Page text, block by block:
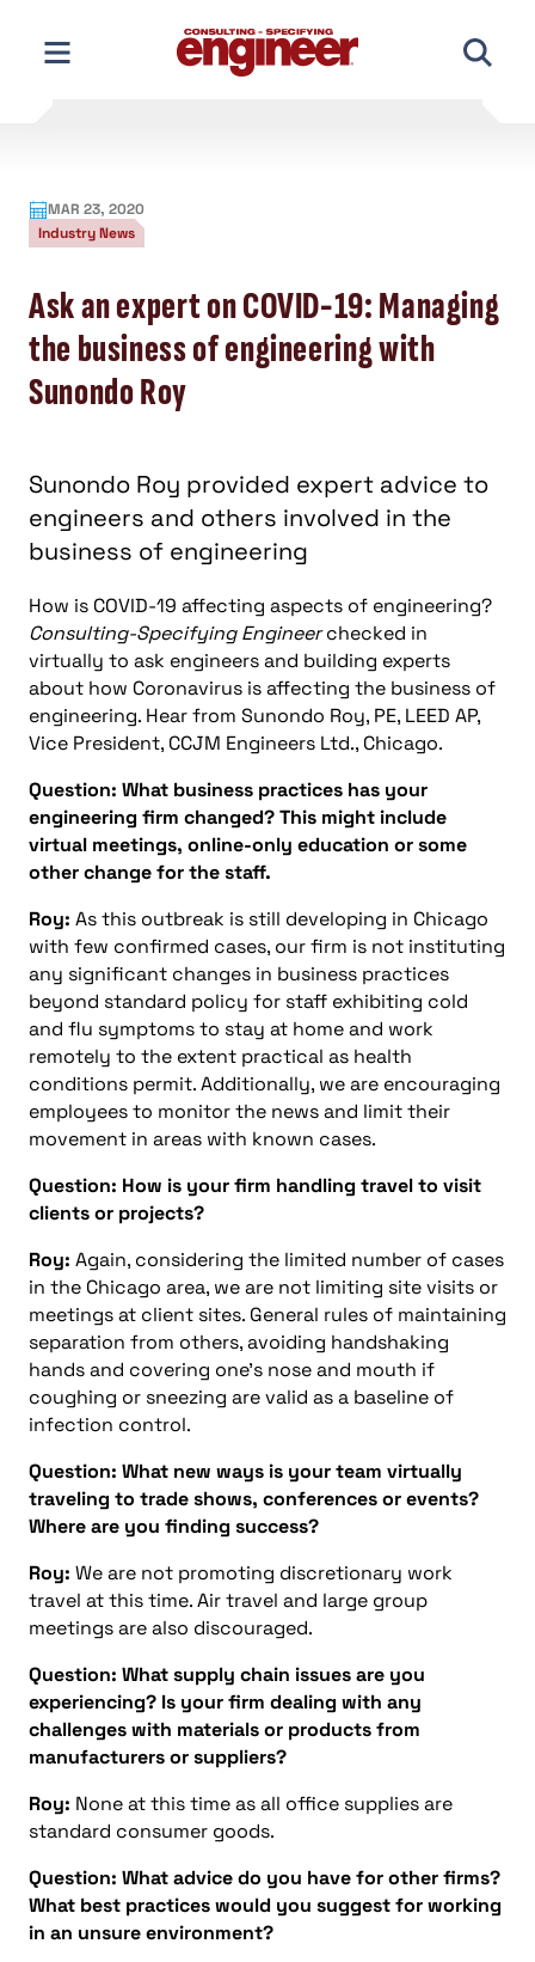
content
MAR 23, 2020
Industry News
Ask an expert on COVID-19: Managing
the business of engineering with
Sunondo Roy
Sunondo Roy provided expert advice to
engineers and others involved in the
business of engineering
How is COVID-19 affecting aspects of engineering?
Consulting-Specifying Engineerchecked in
virtually to ask engineers and building experts
about how Coronavirus is affecting the business of
engineering. Hear from Sunondo Roy, PE, LEED AP,
Vice President, CCJM Engineers Ltd., Chicago.
Question: What business practices has your
engineering firm changed? This might include
virtual meetings, online-only education or some
other change for the staff.
Roy: As this outbreak is still developing in Chicago
with few confirmed cases, our firm is not instituting
any significant changes in business practices
beyond standard policy for staff exhibiting cold
and flu symptoms to stay at home and work
remotely to the extent practical as health
conditions permit. Additionally, we are encouraging
employees to monitor the news and limit their
movement in areas with known cases.
Question: How is your firm handling travel to visit
clients or projects?
Roy: Again, considering the limited number of cases
in the Chicago area, we are not limiting site visits or
meetings at client sites. General rules of maintaining
separation from others, avoiding handshaking
hands and covering one’s nose and mouth if
coughing or sneezing are valid as a baseline of
infection control.
Question: What new ways is your team virtually
traveling to trade shows, conferences or events?
Where are you finding success?
Roy: We are not promoting discretionary work
travel at this time. Air travel and large group
meetings are also discouraged.
Question: What supply chain issues are you
experiencing? Is your firm dealing with any
challenges with materials or products from
manufacturers or suppliers?
Roy: None at this time as all office supplies are
standard consumer goods.
Question: What advice do you have for other firms?
What best practices would you suggest for working
in an unsure environment?